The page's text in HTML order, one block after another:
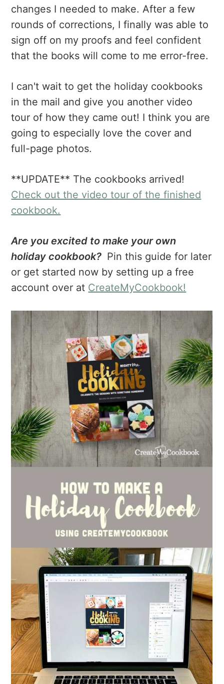
changes I needed to make. After a few
rounds of corrections, I finally was able to
sign off on my proofs and feel confident
that the books will come to me error-free.
I can't wait to get the holiday cookbooks
in the mail and give you another video
tour of how they came out! I think you are
going to especially love the cover and
full-page photos.
**UPDATE** The cookbooks arrived!
Check out the video tour of the finished
cookbook.
Are you excited to make your own
holiday cookbook? Pin this guide for later
or get started now by setting up a free
account over at CreateMyCookbook!